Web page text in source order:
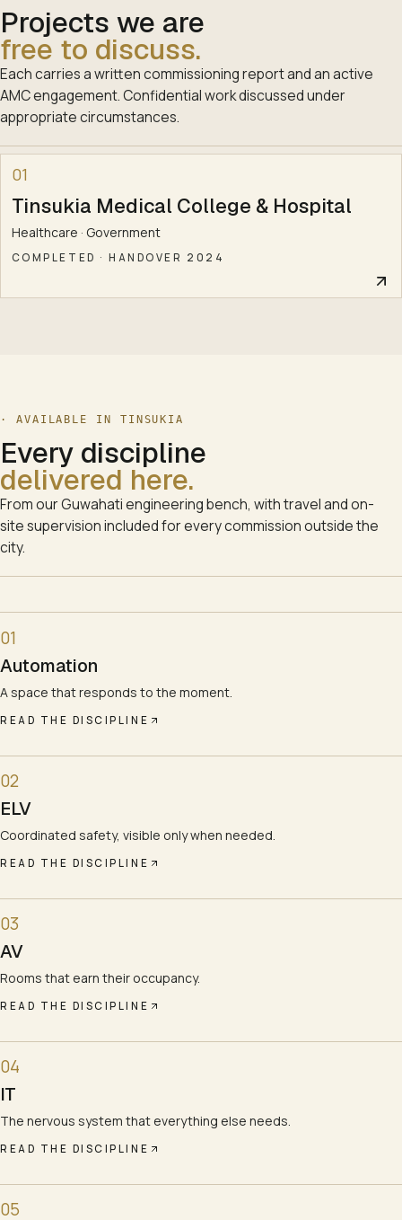
Projects we are
free to discuss.
Each carries a written commissioning report and an active
AMC engagement. Confidential work discussed under
appropriate circumstances.
01
Tinsukia Medical College & Hospital
Healthcare · Government
COMPLETED ·HANDOVER 2024
· AVAILABLE IN TINSUKIA
Every discipline
delivered here.
From our Guwahati engineering bench, with travel and on-
site supervision included for every commission outside the
city.
01
Automation
A space that responds to the moment.
READ THE DISCIPLINE
02
ELV
Coordinated safety, visible only when needed.
READ THE DISCIPLINE
03
AV
Rooms that earn their occupancy.
READ THE DISCIPLINE
04
IT
The nervous system that everything else needs.
READ THE DISCIPLINE
05